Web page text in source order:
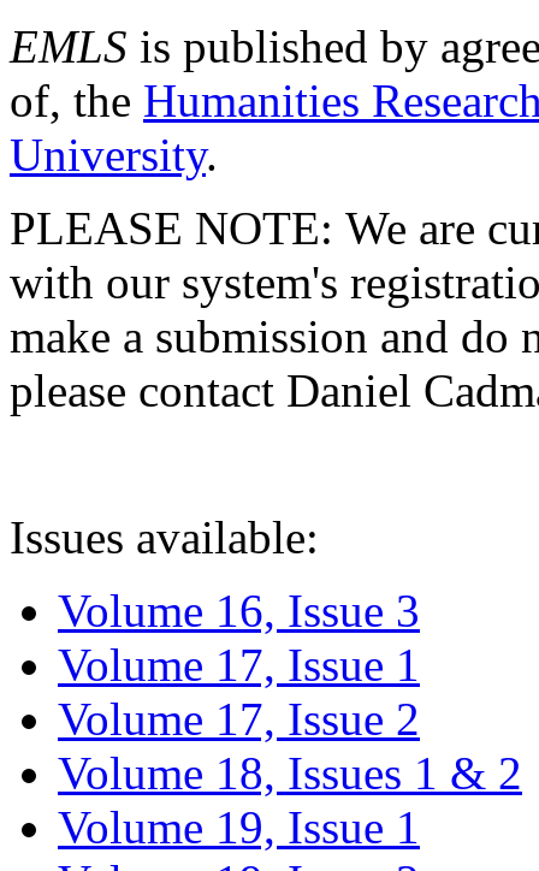
EMLS is published by
of, the Humanities
University.
PLEASE NOTE: We are
with our system's
make a submission and do
please contact Daniel
Issues available:
Volume 16, Issue 3
Volume 17, Issue 1
Volume 17, Issue 2
Volume 18, Issues 1 & 2
Volume 19, Issue 1